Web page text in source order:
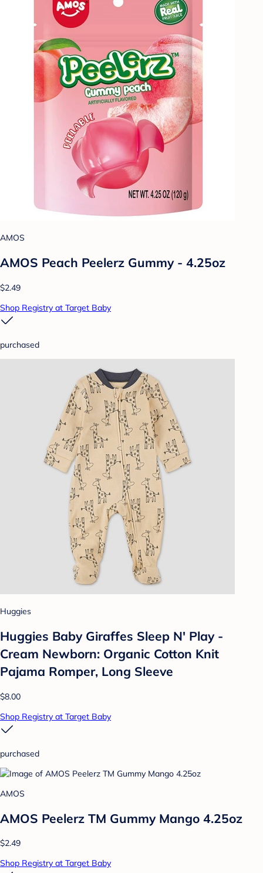
AMOS
AMOS Peach Peelerz Gummy - 4.25oz
$2.49
Shop Registry at Target Baby
purchased
Huggies
Huggies Baby Giraffes Sleep N' Play -
Cream Newborn: Organic Cotton Knit
Pajama Romper, Long Sleeve
$8.00
Shop Registry at Target Baby
purchased
AMOS
AMOS Peelerz TM Gummy Mango 4.25oz
$2.49
Shop Registry at Target Baby